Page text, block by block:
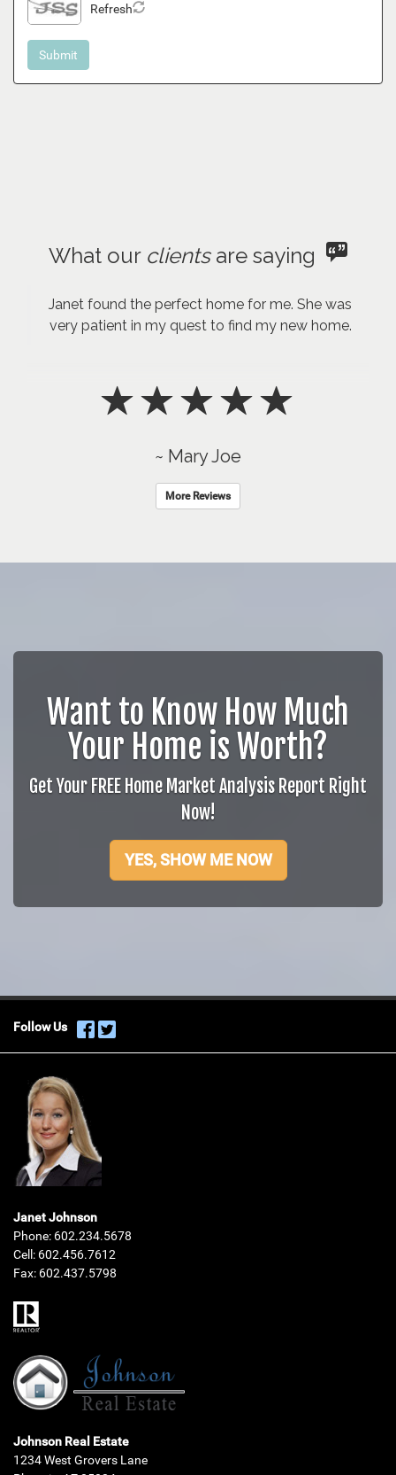
Refresh
What our clientsare saying
Janet found the perfect home for me. She was
very patient in my quest to find my new home.
~ Mary Joe
More Reviews
Want to Know How Much
Your Home is Worth?
Get Your FREE Home Market Analysis Report Right
Now!
YES, SHOW ME NOW
Follow Us
Janet Johnson
Phone: 602.234.5678
Cell: 602.456.7612
Fax: 602.437.5798
Johnson Real Estate
1234 West Grovers Lane